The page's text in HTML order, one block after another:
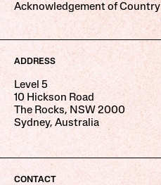
Acknowledgement of Country
ADDRESS
Level 5
10 Hickson Road
The Rocks, NSW 2000
Sydney, Australia
CONTACT